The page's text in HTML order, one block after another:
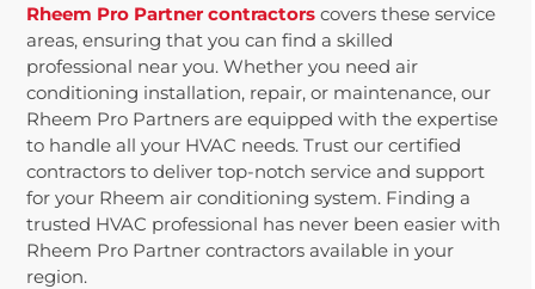
Rheem Pro Partner contractors covers these service
areas, ensuring that you can find a skilled
professional near you. Whether you need air
conditioning installation, repair, or maintenance, our
Rheem Pro Partners are equipped with the expertise
to handle all your HVAC needs. Trust our certified
contractors to deliver top-notch service and support
for your Rheem air conditioning system. Finding a
trusted HVAC professional has never been easier with
Rheem Pro Partner contractors available in your
region.